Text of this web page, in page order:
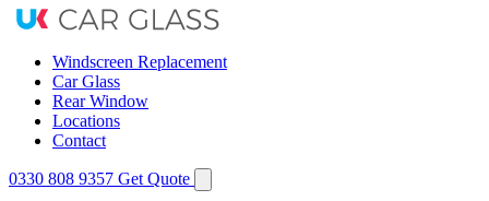
Windscreen Replacement
Car Glass
Rear Window
Locations
Contact
0330 808 9357 Get Quote